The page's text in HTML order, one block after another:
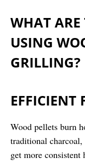
WHAT ARE
USING
GRILLING?
EFFICIENT
Wood pellets burn
traditional
get more consistent